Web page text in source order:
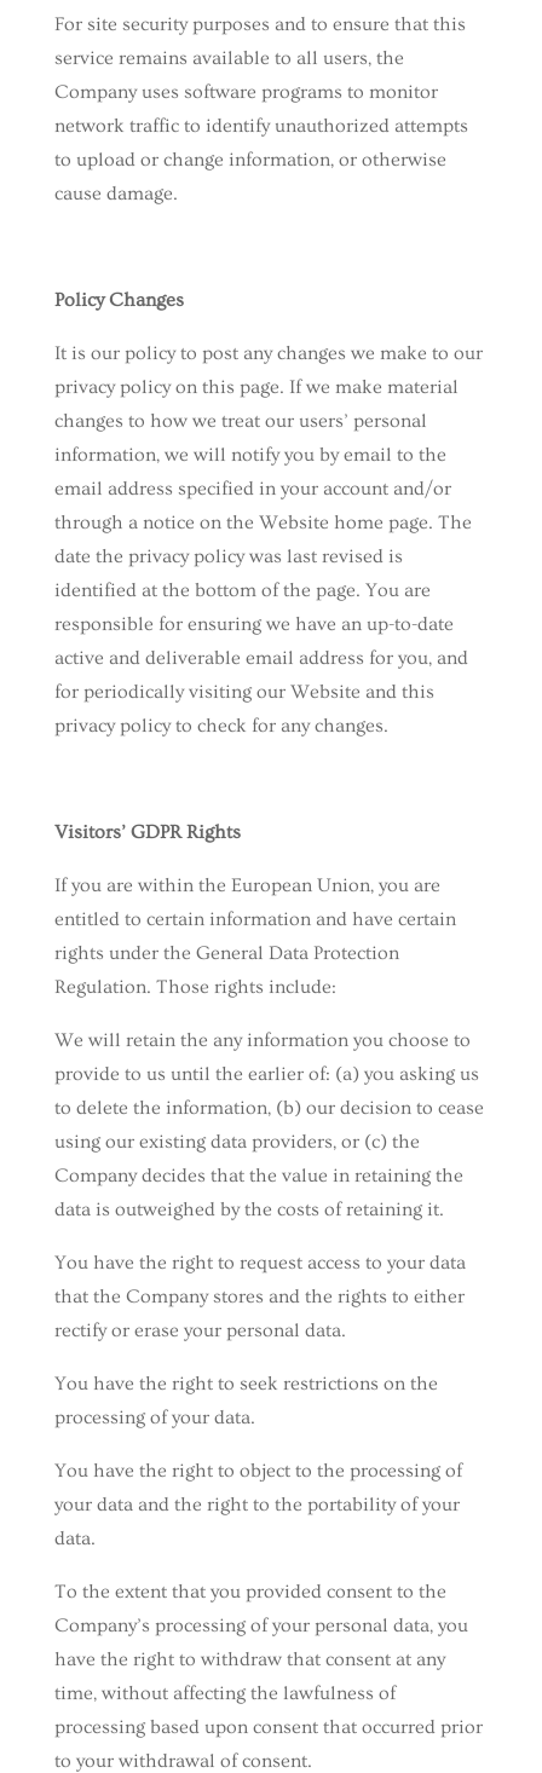
For site security purposes and to ensure that this
service remains available to all users, the
Company uses software programs to monitor
network traffic to identify unauthorized attempts
to upload or change information, or otherwise
cause damage.
Policy Changes
It is our policy to post any changes we make to our
privacy policy on this page. If we make material
changes to how we treat our users’ personal
information, we will notify you by email to the
email address specified in your account and/or
through a notice on the Website home page. The
date the privacy policy was last revised is
identified at the bottom of the page. You are
responsible for ensuring we have an up-to-date
active and deliverable email address for you, and
for periodically visiting our Website and this
privacy policy to check for any changes.
Visitors’ GDPR Rights
If you are within the European Union, you are
entitled to certain information and have certain
rights under the General Data Protection
Regulation. Those rights include:
We will retain the any information you choose to
provide to us until the earlier of: (a) you asking us
to delete the information, (b) our decision to cease
using our existing data providers, or (c) the
Company decides that the value in retaining the
data is outweighed by the costs of retaining it.
You have the right to request access to your data
that the Company stores and the rights to either
rectify or erase your personal data.
You have the right to seek restrictions on the
processing of your data.
You have the right to object to the processing of
your data and the right to the portability of your
data.
To the extent that you provided consent to the
Company’s processing of your personal data, you
have the right to withdraw that consent at any
time, without affecting the lawfulness of
processing based upon consent that occurred prior
to your withdrawal of consent.